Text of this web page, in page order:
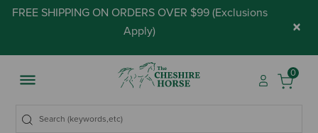
FREE SHIPPING ON ORDERS OVER $99 (Exclusions
Apply) ×
0